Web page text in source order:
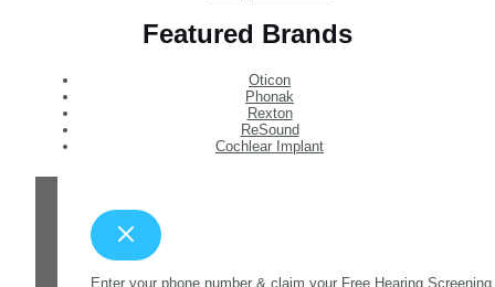
Featured Brands
Oticon
Phonak
Rexton
ReSound
Cochlear Implant
Enter your phone number & claim your Free Hearing Screening